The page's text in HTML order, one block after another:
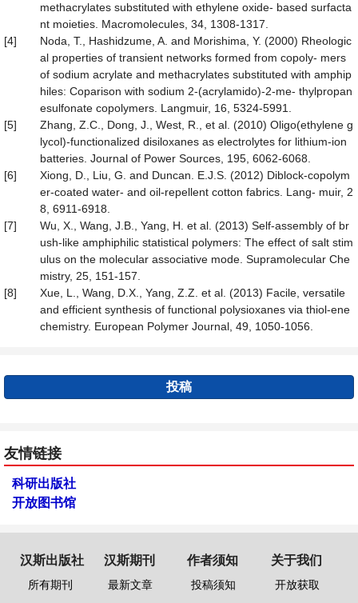
methacrylates substituted with ethylene oxide- based surfacta
nt moieties. Macromolecules, 34, 1308-1317.
[4]
Noda, T., Hashidzume, A. and Morishima, Y. (2000) Rheologic
al properties of transient networks formed from copoly- mers
of sodium acrylate and methacrylates substituted with amphip
hiles: Coparison with sodium 2-(acrylamido)-2-me- thylpropan
esulfonate copolymers. Langmuir, 16, 5324-5991.
[5]
Zhang, Z.C., Dong, J., West, R., et al. (2010) Oligo(ethylene g
lycol)-functionalized disiloxanes as electrolytes for lithium-ion
batteries. Journal of Power Sources, 195, 6062-6068.
[6]
Xiong, D., Liu, G. and Duncan. E.J.S. (2012) Diblock-copolym
er-coated water- and oil-repellent cotton fabrics. Lang- muir, 2
8, 6911-6918.
[7]
Wu, X., Wang, J.B., Yang, H. et al. (2013) Self-assembly of br
ush-like amphiphilic statistical polymers: The effect of salt stim
ulus on the molecular associative mode. Supramolecular Che
mistry, 25, 151-157.
[8]
Xue, L., Wang, D.X., Yang, Z.Z. et al. (2013) Facile, versatile
and efficient synthesis of functional polysioxanes via thiol-ene
chemistry. European Polymer Journal, 49, 1050-1056.
投稿
友情链接
科研出版社
开放图书馆
汉斯出版社
所有期刊
汉斯期刊
最新文章
作者须知
投稿须知
关于我们
开放获取